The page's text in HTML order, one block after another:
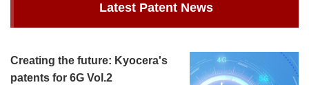
Latest Patent News
Creating the future: Kyocera's
patents for 6G Vol.2